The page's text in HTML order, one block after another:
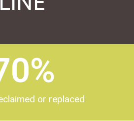
%
or replaced